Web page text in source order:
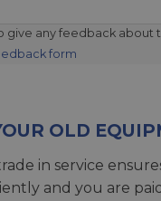
give any feedback about
form
OLD
in service
and you are